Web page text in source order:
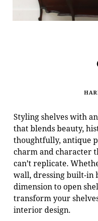
Styling shelves with
that blends beauty,
thoughtfully, antique
charm and character
can’t replicate.
wall, dressing built-in
dimension to open
transform your
interior design.